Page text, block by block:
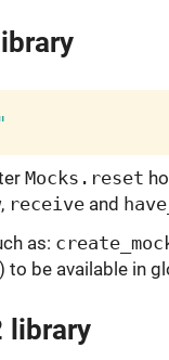
library
Mocks.reset
, receiveand
as:
) to be available in
library